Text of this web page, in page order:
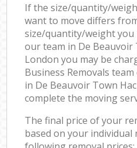
If the size/quantity/
want to move differs
size/quantity/weight you
our team in De Beauvoir
London you may be
Business Removals
in De Beauvoir Town
complete the moving
The final price of your
based on your